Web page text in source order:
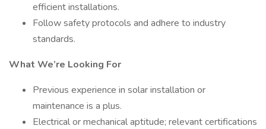
efficient installations.
Follow safety protocols and adhere to industry
standards.
What We’re Looking For
Previous experience in solar installation or
maintenance is a plus.
Electrical or mechanical aptitude; relevant certifications